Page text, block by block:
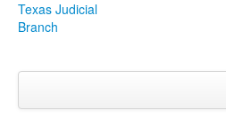
Texas Judicial
Branch